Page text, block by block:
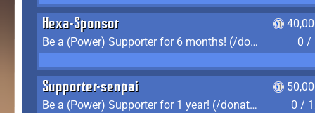
Hexa-Sponsor
Be a (Power) Supporter for 6 months! (/donate)
0 /
Supporter-senpai
Be a (Power) Supporter for 1 year! (/donate)
0 /